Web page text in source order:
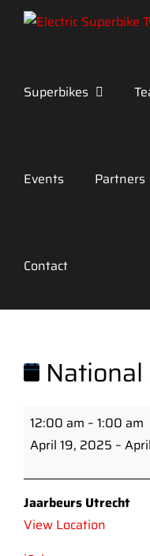
Skip
Superbikes
Events Partners
Contact
National
Autobeurs
12:00 am – 1:00 am
April 19, 2025 –
Jaarbeurs Utrecht
View Location